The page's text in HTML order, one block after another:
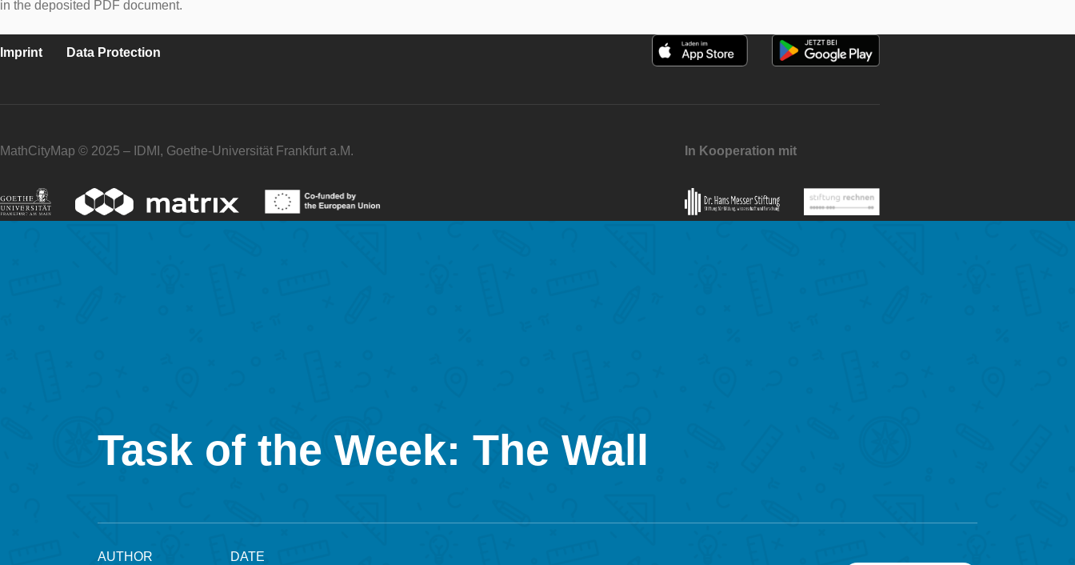
in the deposited PDF document.
Imprint Data Protection
MathCityMap © 2025 – IDMI, Goethe-Universität Frankfurt a.M. In Kooperation mit
Task of the Week: The Wall
AUTHOR
DATE